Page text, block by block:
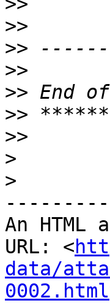
>>
>>
>>
>>
>>
>>
>
>
An
URL: <
data/
0002.html